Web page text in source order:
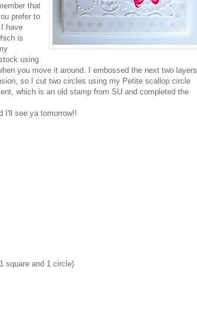
that
prefer to
have
is
using
you move it around. I embossed the next two layers
so I cut two circles using my Petite scallop circle
which is an old stamp from SU and completed the
I'll see ya tomorrow!!
square and 1 circle)